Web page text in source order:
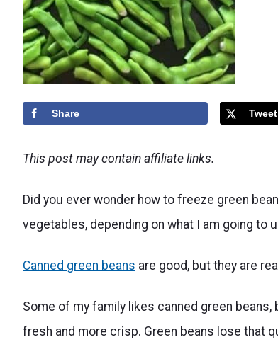
Share Tweet
This post may contain affiliate links.
Did you ever wonder how to freeze green
vegetables, depending on what I am going to
Canned green beans are good, but they are
Some of my family likes canned green
fresh and more crisp. Green beans lose that